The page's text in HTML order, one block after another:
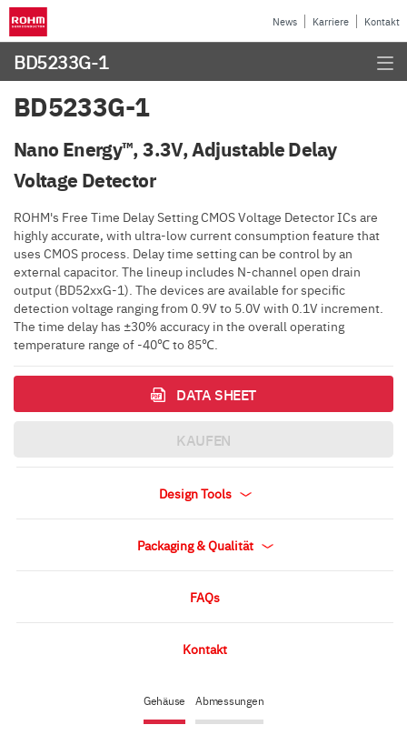
News Karriere Kontakt
BD5233G-1
Gehäuse Abmessungen
BD5233G-1
Nano Energy™, 3.3V, Adjustable Delay
Voltage Detector
ROHM's Free Time Delay Setting CMOS Voltage Detector ICs are
highly accurate, with ultra-low current consumption feature that
uses CMOS process. Delay time setting can be control by an
external capacitor. The lineup includes N-channel open drain
output (BD52xxG-1). The devices are available for specific
detection voltage ranging from 0.9V to 5.0V with 0.1V increment.
The time delay has ±30% accuracy in the overall operating
temperature range of -40℃ to 85℃.
DATA SHEET
KAUFEN
Design Tools
Packaging & Qualität
FAQs
Kontakt